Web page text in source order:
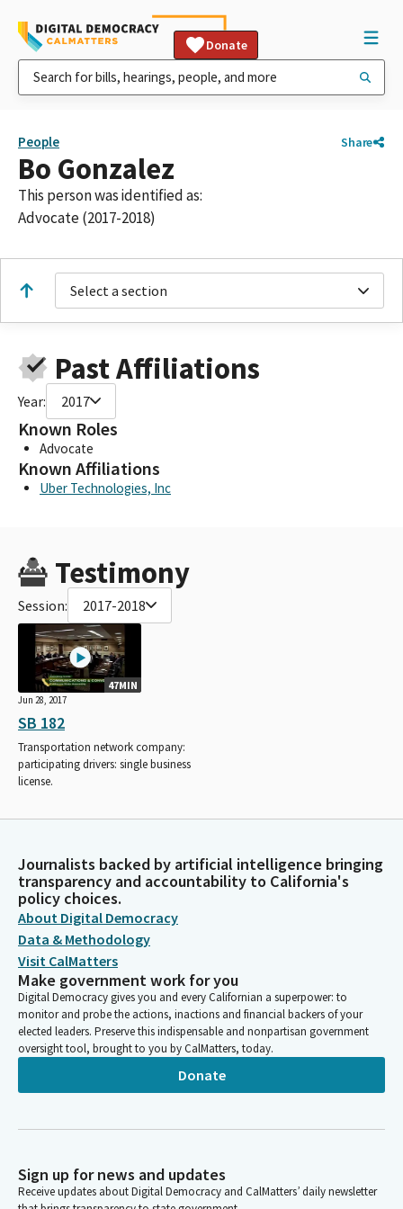
Donate
People Share
Bo Gonzalez
This person was identified as:
Advocate (2017-2018)
Select a section
Past Affiliations
Year: 2017
Known Roles
Advocate
Known Affiliations
Uber Technologies, Inc
Testimony
Session: 2017-2018
47MIN
Jun 28, 2017
SB 182
Transportation network company:
participating drivers: single business
license.
Journalists backed by artificial intelligence bringing
transparency and accountability to California's
policy choices.
About Digital Democracy
Data & Methodology
Visit CalMatters
Make government work for you
Digital Democracy gives you and every Californian a superpower: to
monitor and probe the actions, inactions and financial backers of your
elected leaders. Preserve this indispensable and nonpartisan government
oversight tool, brought to you by CalMatters, today.
Donate
Sign up for news and updates
Receive updates about Digital Democracy and CalMatters’ daily newsletter